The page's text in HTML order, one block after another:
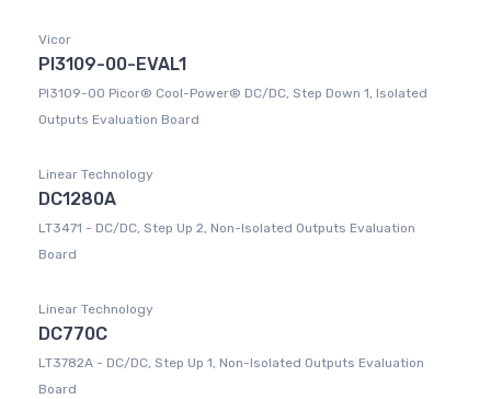
Vicor
PI3109-00-EVAL1
PI3109-00 Picor® Cool-Power® DC/DC, Step Down 1, Isolated
Outputs Evaluation Board
Linear Technology
DC1280A
LT3471 - DC/DC, Step Up 2, Non-Isolated Outputs Evaluation
Board
Linear Technology
DC770C
LT3782A - DC/DC, Step Up 1, Non-Isolated Outputs Evaluation
Board